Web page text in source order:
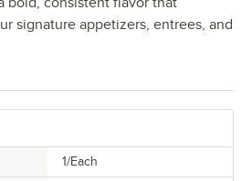
signature appetizers, entrees, and
1/Each